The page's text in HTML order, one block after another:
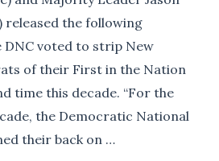
released the following
voted to strip New
of their First in the Nation
time this decade. “For the
the Democratic National
their back on …